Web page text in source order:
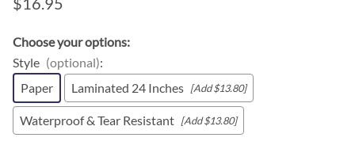
Choose your options:
Style (optional):
Paper
Laminated 24 Inches [Add $13.80]
Waterproof & Tear Resistant [Add $13.80]